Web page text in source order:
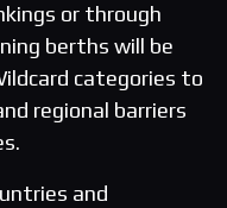
or through
berths will be
categories to
regional barriers
and